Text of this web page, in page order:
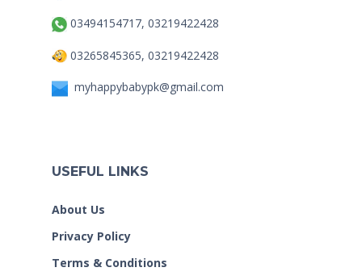
03494154717, 03219422428
03265845365, 03219422428
myhappybabypk@gmail.com
USEFUL LINKS
About Us
Privacy Policy
Terms & Conditions